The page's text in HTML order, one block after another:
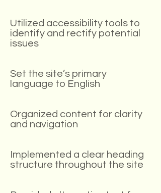
Utilized accessibility tools to
identify and rectify potential
issues
Set the site’s primary
language to English
Organized content for clarity
and navigation
Implemented a clear heading
structure throughout the site